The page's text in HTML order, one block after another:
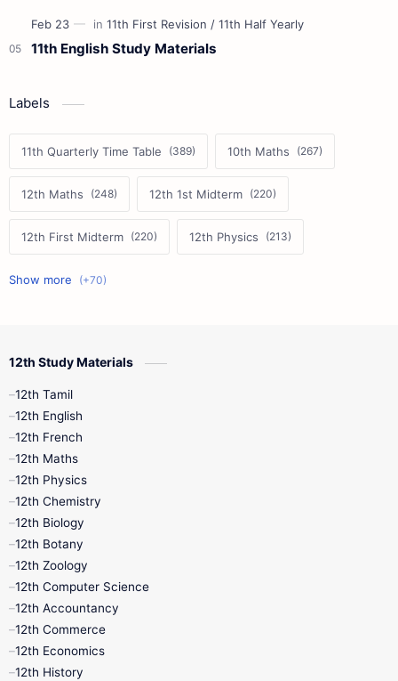
11th English Study Materials
Labels
11th Quarterly Time Table 10th Maths
12th Maths 12th 1st Midterm
12th First Midterm 12th Physics
11th First Midterm
10th First Midterm
12th Tamil
11th First Revision
11th Lesson Plans
11th Monthly Test
11th Quarterly
11th Syllabus
11th Time Table
12th Study Materials
12th Tamil
12th English
12th French
12th Maths
12th Physics
12th Chemistry
12th Biology
12th Botany
12th Zoology
12th Computer Science
12th Accountancy
12th Commerce
12th Economics
12th History